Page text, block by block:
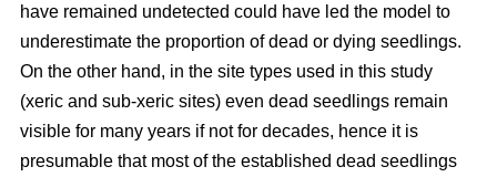
have remained undetected could have led the model to
underestimate the proportion of dead or dying seedlings.
On the other hand, in the site types used in this study
(xeric and sub-xeric sites) even dead seedlings remain
visible for many years if not for decades, hence it is
presumable that most of the established dead seedlings